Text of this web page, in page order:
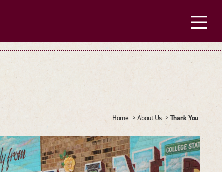
Home About Us Thank You